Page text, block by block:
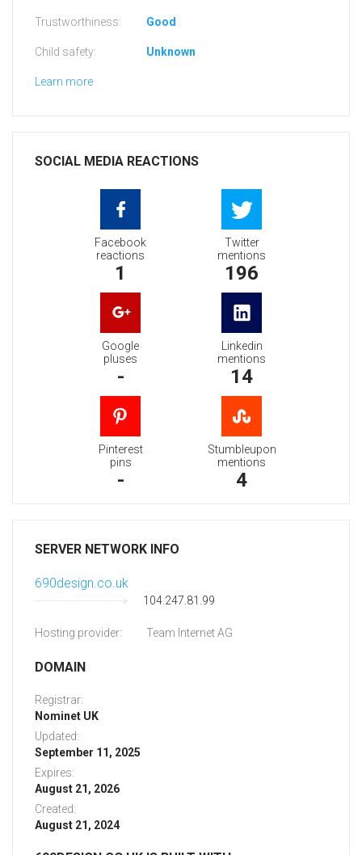
Trustworthiness: Good
Child safety: Unknown
Learn more
SOCIAL MEDIA REACTIONS
Facebook
reactions
1
Twitter
mentions
196
Google
pluses
-
Linkedin
mentions
14
Pinterest
pins
-
Stumbleupon
mentions
4
SERVER NETWORK INFO
690design.co.uk
104.247.81.99
Hosting provider: Team Internet AG
DOMAIN
Registrar:
Nominet UK
Updated:
September 11, 2025
Expires:
August 21, 2026
Created:
August 21, 2024